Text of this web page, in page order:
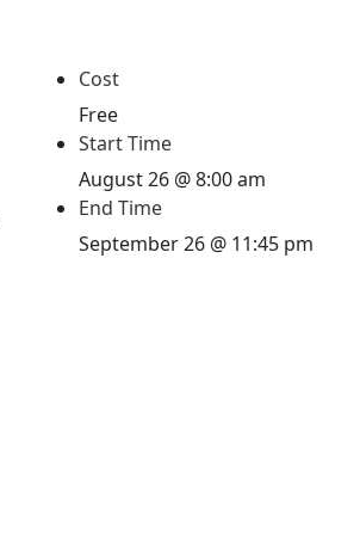
Cost
Free
Start Time
August 26 @8:00 am
End Time
September 26 @ 11:45 pm